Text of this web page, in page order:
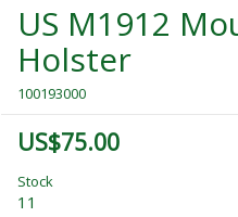
US M1912
Holster
100193000
US$75.00
Stock
11